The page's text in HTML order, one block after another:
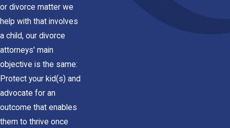
or divorce matter we
help with that involves
a child, our divorce
attorneys' main
objective is the same:
Protect your kid(s) and
advocate for an
outcome that enables
them to thrive once